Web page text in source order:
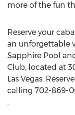
more of the fun
Reserve your
an unforgettable
Sapphire Pool
Club, located at
Las Vegas.
calling 702-869-
.